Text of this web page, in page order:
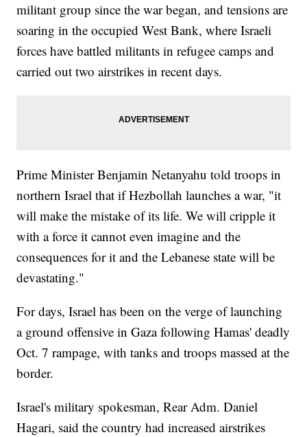
militant group since the war began, and tensions are
soaring in the occupied West Bank, where Israeli
forces have battled militants in refugee camps and
carried out two airstrikes in recent days.
Prime Minister Benjamin Netanyahu told troops in
northern Israel that if Hezbollah launches a war, "it
will make the mistake of its life. We will cripple it
with a force it cannot even imagine and the
consequences for it and the Lebanese state will be
devastating."
For days, Israel has been on the verge of launching
a ground offensive in Gaza following Hamas' deadly
Oct. 7 rampage, with tanks and troops massed at the
border.
Israel's military spokesman, Rear Adm. Daniel
Hagari, said the country had increased airstrikes